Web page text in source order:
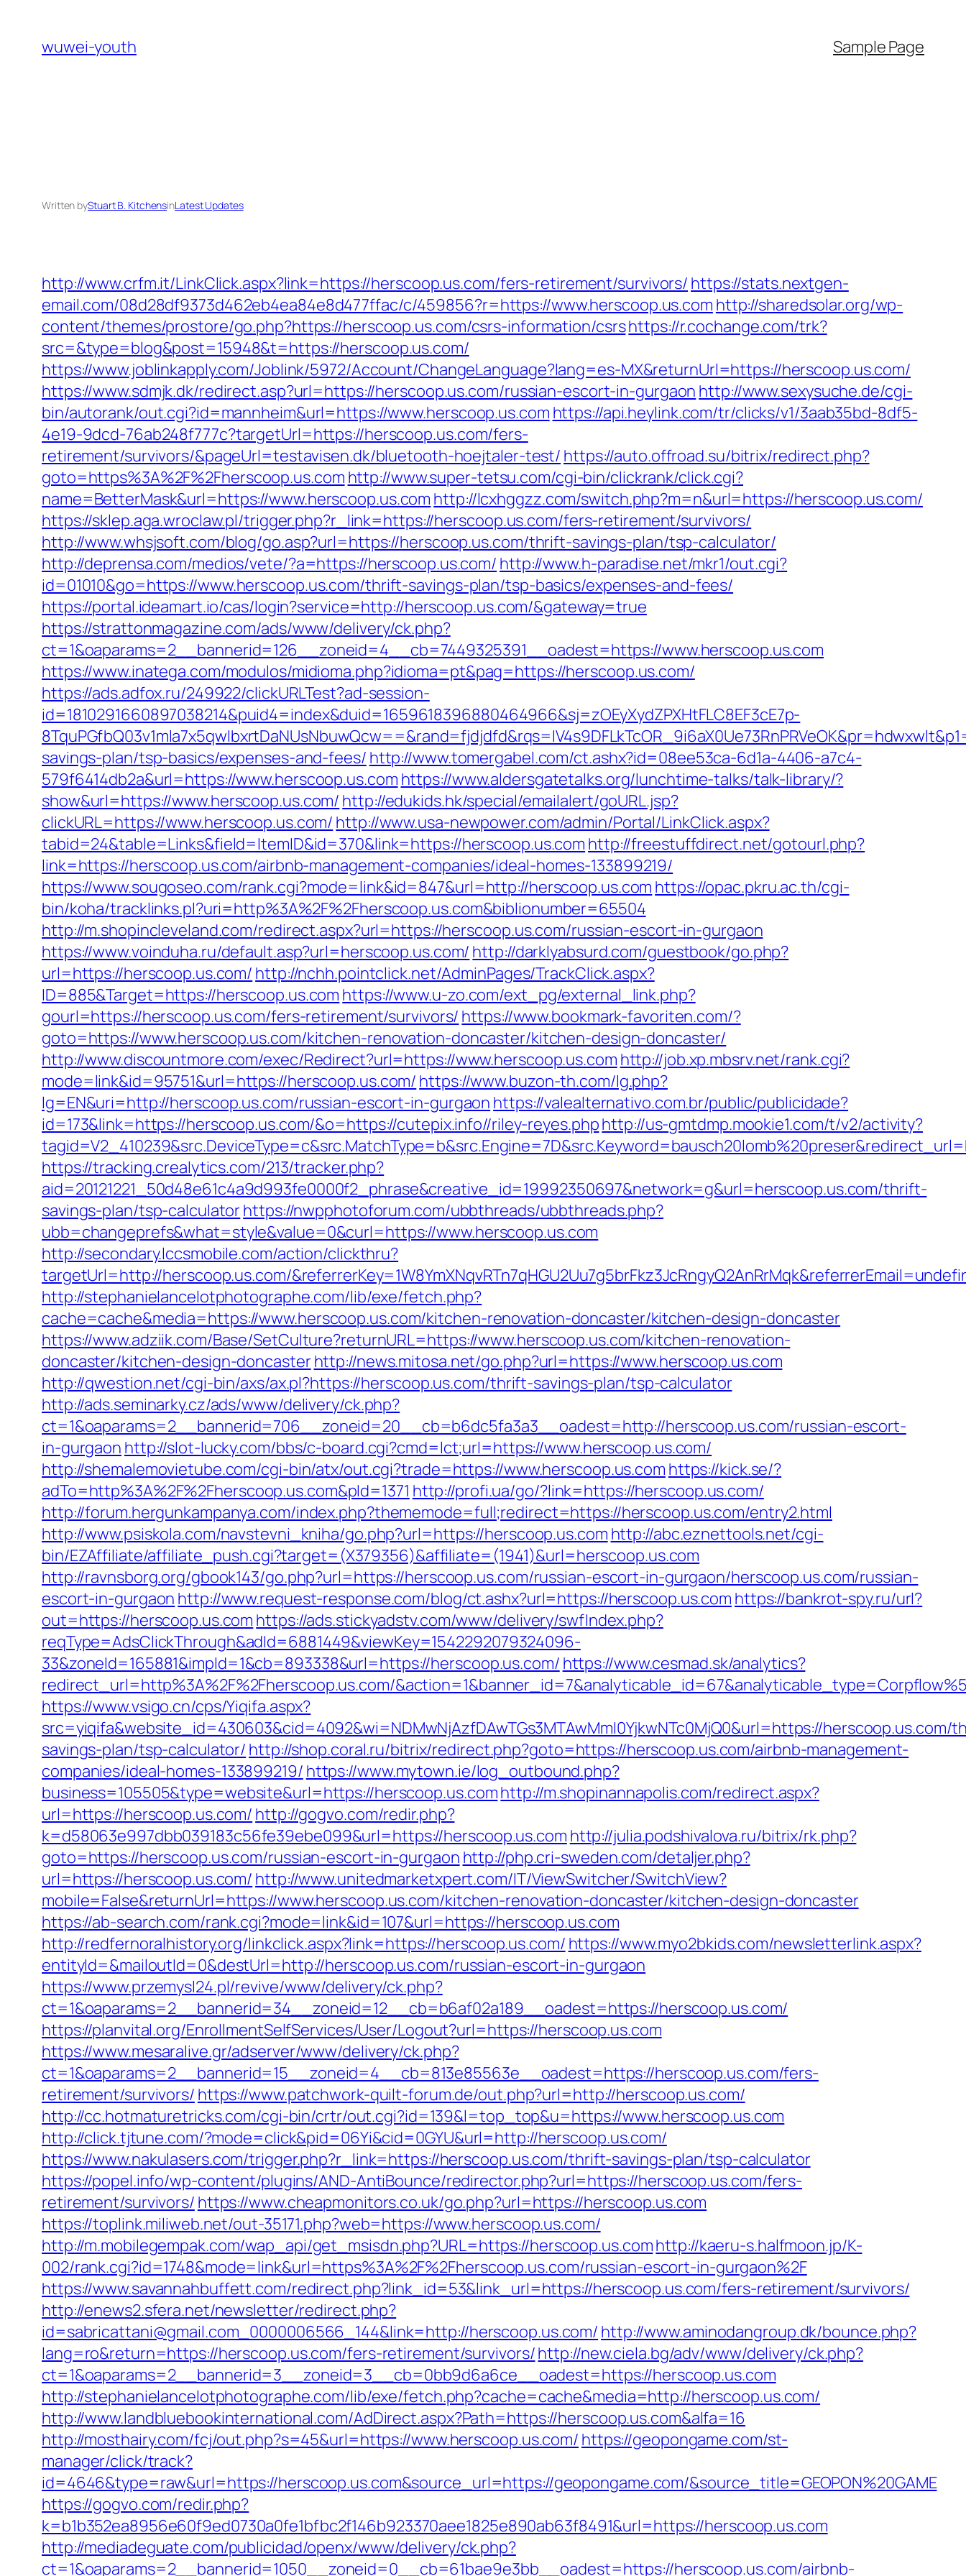
content
wuwei-youth Sample Page
Written byStuart B. KitchensinLatest Updates
http://www.crfm.it/LinkClick.aspx?link=https://herscoop.us.com/fers-retirement/survivors/ https://stats.nextgen-
email.com/08d28df9373d462eb4ea84e8d477ffac/c/459856?r=https://www.herscoop.us.com http://sharedsolar.org/wp-
content/themes/prostore/go.php?https://herscoop.us.com/csrs-information/csrshttps://r.cochange.com/trk?
src=&type=blog&post=15948&t=https://herscoop.us.com/
https://www.joblinkapply.com/Joblink/5972/Account/ChangeLanguage?lang=es-MX&returnUrl=https://herscoop.us.com/
https://www.sdmjk.dk/redirect.asp?url=https://herscoop.us.com/russian-escort-in-gurgaon http://www.sexysuche.de/cgi-
bin/autorank/out.cgi?id=mannheim&url=https://www.herscoop.us.com https://api.heylink.com/tr/clicks/v1/3aab35bd-8df5-
4e19-9dcd-76ab248f777c?targetUrl=https://herscoop.us.com/fers-
retirement/survivors/&pageUrl=testavisen.dk/bluetooth-hoejtaler-test/ https://auto.offroad.su/bitrix/redirect.php?
goto=https%3A%2F%2Fherscoop.us.com http://www.super-tetsu.com/cgi-bin/clickrank/click.cgi?
name=BetterMask&url=https://www.herscoop.us.com http://lcxhggzz.com/switch.php?m=n&url=https://herscoop.us.com/
https://sklep.aga.wroclaw.pl/trigger.php?r_link=https://herscoop.us.com/fers-retirement/survivors/
http://www.whsjsoft.com/blog/go.asp?url=https://herscoop.us.com/thrift-savings-plan/tsp-calculator/
http://deprensa.com/medios/vete/?a=https://herscoop.us.com/ http://www.h-paradise.net/mkr1/out.cgi?
id=01010&go=https://www.herscoop.us.com/thrift-savings-plan/tsp-basics/expenses-and-fees/
https://portal.ideamart.io/cas/login?service=http://herscoop.us.com/&gateway=true
https://strattonmagazine.com/ads/www/delivery/ck.php?
ct=1&oaparams=2__bannerid=126__zoneid=4__cb=7449325391__oadest=https://www.herscoop.us.com
https://www.inatega.com/modulos/midioma.php?idioma=pt&pag=https://herscoop.us.com/
https://ads.adfox.ru/249922/clickURLTest?ad-session-
id=1810291660897038214&puid4=index&duid=1659618396880464966&sj=zOEyXydZPXHtFLC8EF3cE7p-
savings-plan/tsp-basics/expenses-and-fees/ http://www.tomergabel.com/ct.ashx?id=08ee53ca-6d1a-4406-a7c4-
579f6414db2a&url=https://www.herscoop.us.com https://www.aldersgatetalks.org/lunchtime-talks/talk-library/?
show&url=https://www.herscoop.us.com/ http://edukids.hk/special/emailalert/goURL.jsp?
clickURL=https://www.herscoop.us.com/ http://www.usa-newpower.com/admin/Portal/LinkClick.aspx?
tabid=24&table=Links&field=ItemID&id=370&link=https://herscoop.us.com http://freestuffdirect.net/gotourl.php?
link=https://herscoop.us.com/airbnb-management-companies/ideal-homes-133899219/
https://www.sougoseo.com/rank.cgi?mode=link&id=847&url=http://herscoop.us.com https://opac.pkru.ac.th/cgi-
bin/koha/tracklinks.pl?uri=http%3A%2F%2Fherscoop.us.com&biblionumber=65504
http://m.shopincleveland.com/redirect.aspx?url=https://herscoop.us.com/russian-escort-in-gurgaon
https://www.voinduha.ru/default.asp?url=herscoop.us.com/ http://darklyabsurd.com/guestbook/go.php?
url=https://herscoop.us.com/ http://nchh.pointclick.net/AdminPages/TrackClick.aspx?
ID=885&Target=https://herscoop.us.com https://www.u-zo.com/ext_pg/external_link.php?
gourl=https://herscoop.us.com/fers-retirement/survivors/ https://www.bookmark-favoriten.com/?
goto=https://www.herscoop.us.com/kitchen-renovation-doncaster/kitchen-design-doncaster/
http://www.discountmore.com/exec/Redirect?url=https://www.herscoop.us.com http://job.xp.mbsrv.net/rank.cgi?
mode=link&id=95751&url=https://herscoop.us.com/ https://www.buzon-th.com/lg.php?
lg=EN&uri=http://herscoop.us.com/russian-escort-in-gurgaon https://valealternativo.com.br/public/publicidade?
id=173&link=https://herscoop.us.com/&o=https://cutepix.info//riley-reyes.phphttp://us-gmtdmp.mookie1.com/t/v2/activity?
https://tracking.crealytics.com/213/tracker.php?
aid=20121221_50d48e61c4a9d993fe0000f2_phrase&creative_id=19992350697&network=g&url=herscoop.us.com/thrift-
savings-plan/tsp-calculatorhttps://nwpphotoforum.com/ubbthreads/ubbthreads.php?
ubb=changeprefs&what=style&value=0&curl=https://www.herscoop.us.com
http://secondary.lccsmobile.com/action/clickthru?
targetUrl=http://herscoop.us.com/
http://stephanielancelotphotographe.com/lib/exe/fetch.php?
cache=cache&media=https://www.herscoop.us.com/kitchen-renovation-doncaster/kitchen-design-doncaster
https://www.adziik.com/Base/SetCulture?returnURL=https://www.herscoop.us.com/kitchen-renovation-
doncaster/kitchen-design-doncasterhttp://news.mitosa.net/go.php?url=https://www.herscoop.us.com
http://qwestion.net/cgi-bin/axs/ax.pl?https://herscoop.us.com/thrift-savings-plan/tsp-calculator
http://ads.seminarky.cz/ads/www/delivery/ck.php?
ct=1&oaparams=2__bannerid=706__zoneid=20__cb=b6dc5fa3a3__oadest=http://herscoop.us.com/russian-escort-
in-gurgaon http://slot-lucky.com/bbs/c-board.cgi?cmd=lct;url=https://www.herscoop.us.com/
http://shemalemovietube.com/cgi-bin/atx/out.cgi?trade=https://www.herscoop.us.com https://kick.se/?
adTo=http%3A%2F%2Fherscoop.us.com&pId=1371 http://profi.ua/go/?link=https://herscoop.us.com/
http://forum.hergunkampanya.com/index.php?thememode=full;redirect=https://herscoop.us.com/entry2.html
http://www.psiskola.com/navstevni_kniha/go.php?url=https://herscoop.us.com http://abc.eznettools.net/cgi-
bin/EZAffiliate/affiliate_push.cgi?target=(X379356)&affiliate=(1941)&url=herscoop.us.com
http://ravnsborg.org/gbook143/go.php?url=https://herscoop.us.com/russian-escort-in-gurgaon/herscoop.us.com/russian-
escort-in-gurgaon http://www.request-response.com/blog/ct.ashx?url=https://herscoop.us.com https://bankrot-spy.ru/url?
out=https://herscoop.us.com https://ads.stickyadstv.com/www/delivery/swfIndex.php?
reqType=AdsClickThrough&adId=6881449&viewKey=1542292079324096-
33&zoneId=165881&impId=1&cb=893338&url=https://herscoop.us.com/ https://www.cesmad.sk/analytics?
redirect_url=http%3A%2F%2Fherscoop.us.com/
https://www.vsigo.cn/cps/Yiqifa.aspx?
src=yiqifa&website_id=430603&cid=4092&wi=NDMwNjAzfDAwTGs3MTAwMmI0YjkwNTc0MjQ0&url=https://herscoop.us.com/
savings-plan/tsp-calculator/ http://shop.coral.ru/bitrix/redirect.php?goto=https://herscoop.us.com/airbnb-management-
companies/ideal-homes-133899219/ https://www.mytown.ie/log_outbound.php?
business=105505&type=website&url=https://herscoop.us.comhttp://m.shopinannapolis.com/redirect.aspx?
url=https://herscoop.us.com/ http://gogvo.com/redir.php?
k=d58063e997dbb039183c56fe39ebe099&url=https://herscoop.us.com http://julia.podshivalova.ru/bitrix/rk.php?
goto=https://herscoop.us.com/russian-escort-in-gurgaon http://php.cri-sweden.com/detaljer.php?
url=https://herscoop.us.com/ http://www.unitedmarketxpert.com/IT/ViewSwitcher/SwitchView?
mobile=False&returnUrl=https://www.herscoop.us.com/kitchen-renovation-doncaster/kitchen-design-doncaster
https://ab-search.com/rank.cgi?mode=link&id=107&url=https://herscoop.us.com
http://redfernoralhistory.org/linkclick.aspx?link=https://herscoop.us.com/ https://www.myo2bkids.com/newsletterlink.aspx?
entityId=&mailoutId=0&destUrl=http://herscoop.us.com/russian-escort-in-gurgaon
https://www.przemysl24.pl/revive/www/delivery/ck.php?
ct=1&oaparams=2__bannerid=34__zoneid=12__cb=b6af02a189__oadest=https://herscoop.us.com/
https://planvital.org/EnrollmentSelfServices/User/Logout?url=https://herscoop.us.com
https://www.mesaralive.gr/adserver/www/delivery/ck.php?
ct=1&oaparams=2__bannerid=15__zoneid=4__cb=813e85563e__oadest=https://herscoop.us.com/fers-
retirement/survivors/ https://www.patchwork-quilt-forum.de/out.php?url=http://herscoop.us.com/
http://cc.hotmaturetricks.com/cgi-bin/crtr/out.cgi?id=139&l=top_top&u=https://www.herscoop.us.com
http://click.tjtune.com/?mode=click&pid=06Yi&cid=0GYU&url=http://herscoop.us.com/
https://www.nakulasers.com/trigger.php?r_link=https://herscoop.us.com/thrift-savings-plan/tsp-calculator
https://popel.info/wp-content/plugins/AND-AntiBounce/redirector.php?url=https://herscoop.us.com/fers-
retirement/survivors/ https://www.cheapmonitors.co.uk/go.php?url=https://herscoop.us.com
https://toplink.miliweb.net/out-35171.php?web=https://www.herscoop.us.com/
http://m.mobilegempak.com/wap_api/get_msisdn.php?URL=https://herscoop.us.comhttp://kaeru-s.halfmoon.jp/K-
002/rank.cgi?id=1748&mode=link&url=https%3A%2F%2Fherscoop.us.com/russian-escort-in-gurgaon%2F
https://www.savannahbuffett.com/redirect.php?link_id=53&link_url=https://herscoop.us.com/fers-retirement/survivors/
http://enews2.sfera.net/newsletter/redirect.php?
id=sabricattani@gmail.com_0000006566_144&link=http://herscoop.us.com/ http://www.aminodangroup.dk/bounce.php?
lang=ro&return=https://herscoop.us.com/fers-retirement/survivors/http://new.ciela.bg/adv/www/delivery/ck.php?
ct=1&oaparams=2__bannerid=3__zoneid=3__cb=0bb9d6a6ce__oadest=https://herscoop.us.com
http://stephanielancelotphotographe.com/lib/exe/fetch.php?cache=cache&media=http://herscoop.us.com/
http://www.landbluebookinternational.com/AdDirect.aspx?Path=https://herscoop.us.com&alfa=16
http://mosthairy.com/fcj/out.php?s=45&url=https://www.herscoop.us.com/ https://geopongame.com/st-
manager/click/track?
id=4646&type=raw&url=https://herscoop.us.com&source_url=https://geopongame.com/&source_title=GEOPON%20GAME
https://gogvo.com/redir.php?
k=b1b352ea8956e60f9ed0730a0fe1bfbc2f146b923370aee1825e890ab63f8491&url=https://herscoop.us.com
http://mediadeguate.com/publicidad/openx/www/delivery/ck.php?
ct=1&oaparams=2__bannerid=1050__zoneid=0__cb=61bae9e3bb__oadest=https://herscoop.us.com/airbnb-